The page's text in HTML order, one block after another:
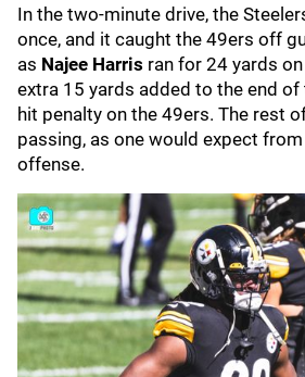
In the two-minute drive, the
once, and it caught the 49ers off
as Najee Harris ran for 24 yards
extra 15 yards added to the end
hit penalty on the 49ers. The rest
passing, as one would expect
offense.